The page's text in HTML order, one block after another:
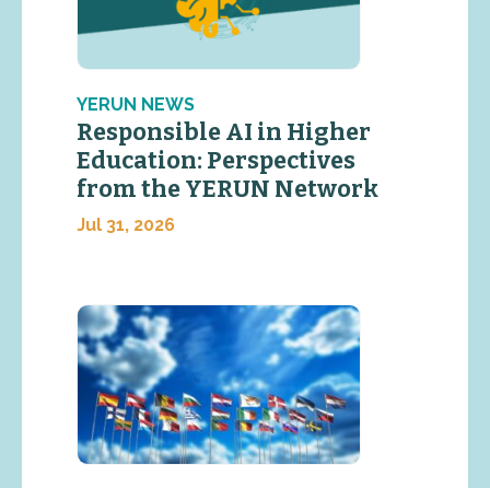
YERUN NEWS
Responsible AI in Higher
Education: Perspectives
from the YERUN Network
Jul 31, 2026